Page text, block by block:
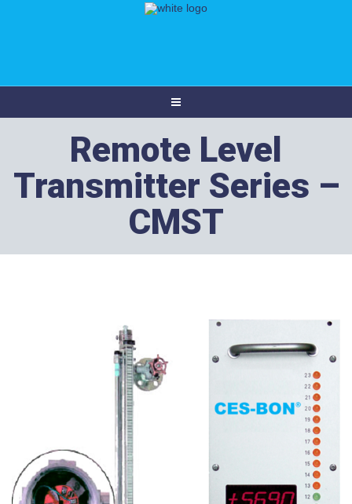
Remote Level
Transmitter Series –
CMST